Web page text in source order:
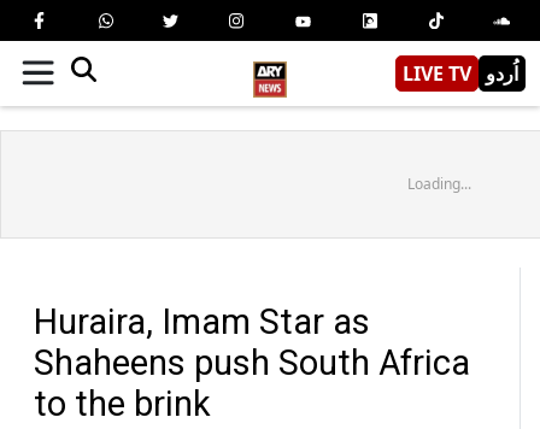
LIVE TV اُردو
Loading...
Huraira, Imam Star as
Shaheens push South Africa
to the brink